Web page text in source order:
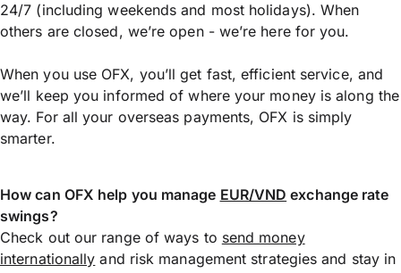
24/7 (including weekends and most holidays). When
others are closed, we’re open - we’re here for you.
When you use OFX, you’ll get fast, efficient service, and
we’ll keep you informed of where your money is along the
way. For all your overseas payments, OFX is simply
smarter.
How can OFX help you manage EUR/VND exchange rate
swings?
Check out our range of ways to send money
internationally and risk management strategies and stay in